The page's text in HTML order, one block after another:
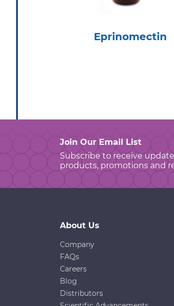
Eprinomectin
Join Our Email List
Subscribe to receive
products, promotions and
About Us
Company
FAQs
Careers
Blog
Distributors